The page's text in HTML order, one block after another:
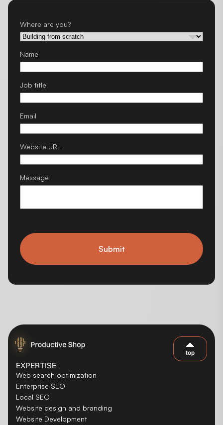
Where are you?
Name
Job title
Email
Website URL
Message
Submit
EXPERTISE
Web search optimization
Enterprise SEO
Local SEO
Website design and branding
Website Development
top